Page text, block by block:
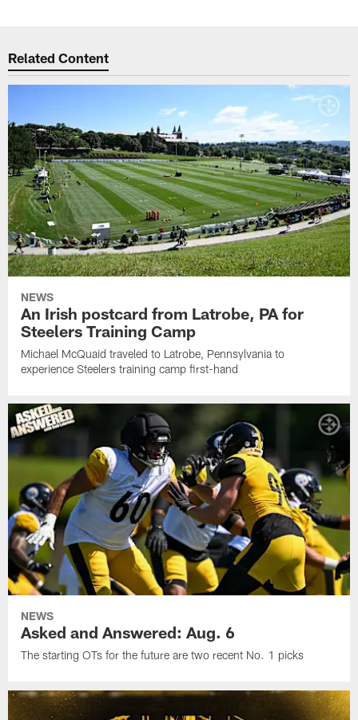
Related Content
NEWS
An Irish postcard from Latrobe, PA for
Steelers Training Camp
Michael McQuaid traveled to Latrobe, Pennsylvania to
experience Steelers training camp first-hand
NEWS
Asked and Answered: Aug. 6
The starting OTs for the future are two recent No. 1 picks